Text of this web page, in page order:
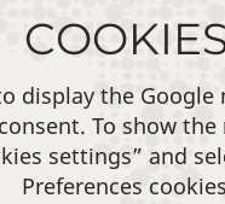
display the Google
To show the
settings” and
Preferences